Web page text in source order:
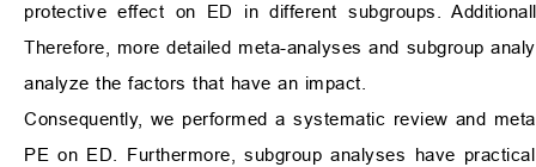
protective effect on ED in different subgroups.
Therefore, more detailed meta-analyses and subgroup
analyze the factors that have an impact.
Consequently, we performed a systematic review and
PE on ED. Furthermore, subgroup analyses have